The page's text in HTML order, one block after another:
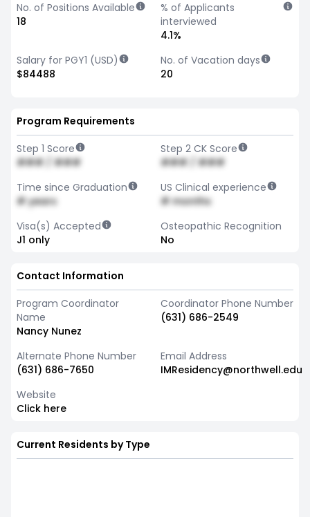
No. of Positions Available
18
% of Applicants
interviewed
4.1%
Salary for PGY1 (USD)
$84488
No. of Vacation days
20
Program Requirements
Step 1 Score
### / ###
Step 2 CK Score
### / ###
Time since Graduation
# years
US Clinical experience
# months
Visa(s) Accepted
J1 only
Osteopathic Recognition
No
Contact Information
Program Coordinator
Name
Nancy Nunez
Coordinator Phone Number
(631) 686-2549
Alternate Phone Number
(631) 686-7650
Email Address
IMResidency@northwell.edu
Website
Click here
Current Residents by Type